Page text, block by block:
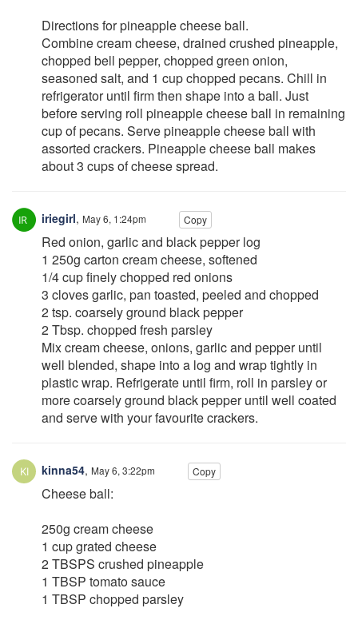
Directions for pineapple cheese ball.
Combine cream cheese, drained crushed pineapple,
chopped bell pepper, chopped green onion,
seasoned salt, and 1 cup chopped pecans. Chill in
refrigerator until firm then shape into a ball. Just
before serving roll pineapple cheese ball in remaining
cup of pecans. Serve pineapple cheese ball with
assorted crackers. Pineapple cheese ball makes
about 3 cups of cheese spread.
iriegirl, May 6, 1:24pm Copy
Red onion, garlic and black pepper log
1 250g carton cream cheese, softened
1/4 cup finely chopped red onions
3 cloves garlic, pan toasted, peeled and chopped
2 tsp. coarsely ground black pepper
2 Tbsp. chopped fresh parsley
Mix cream cheese, onions, garlic and pepper until
well blended, shape into a log and wrap tightly in
plastic wrap. Refrigerate until firm, roll in parsley or
more coarsely ground black pepper until well coated
and serve with your favourite crackers.
kinna54, May 6, 3:22pm Copy
Cheese ball:
250g cream cheese
1 cup grated cheese
2 TBSPS crushed pineapple
1 TBSP tomato sauce
1 TBSP chopped parsley